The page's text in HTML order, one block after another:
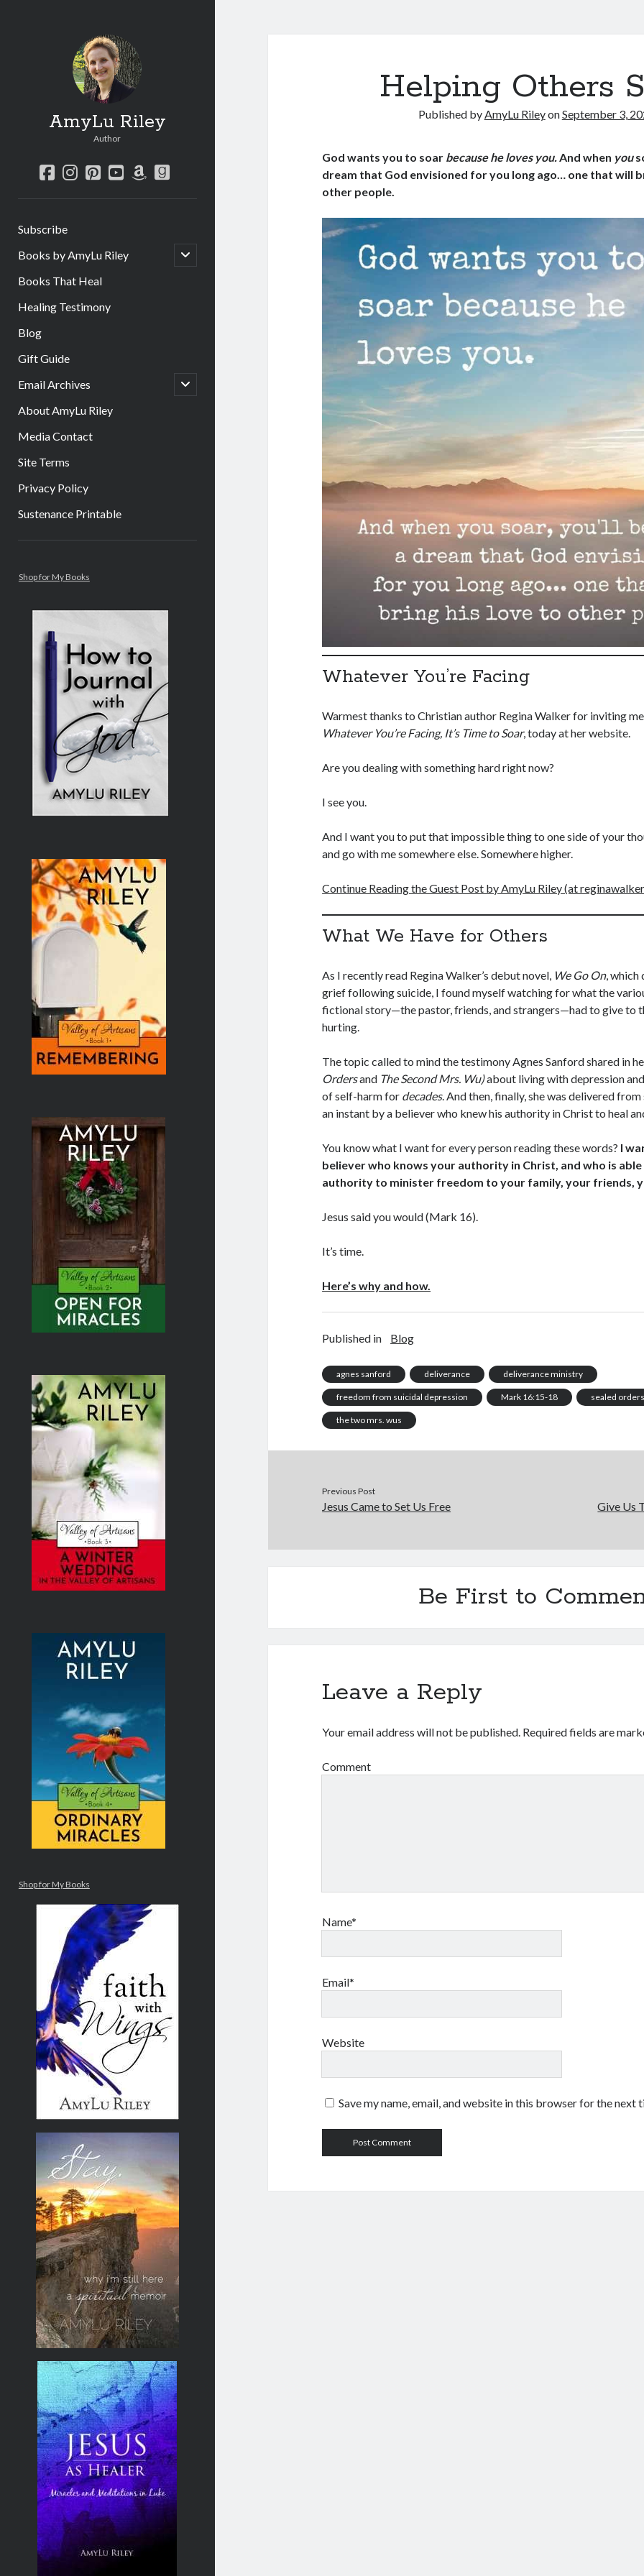
AmyLu Riley
Author
facebook
instagram
pinterest
youtube
amazongoodreads
Subscribe
Books by AmyLu Riley
open
child
Books That Heal
Healing Testimony
Blog
Gift Guide
Email Archives
open
child
About AmyLu Riley
Media Contact
Site Terms
Privacy Policy
Sustenance Printable
Shop for My Books
Shop for My Books
Helping Others
Published byAmyLu RileyonSeptember 3,
God wants you to soar because he loves you.And when you
dream that God envisioned for you long ago… one that will
other people.
Whatever You’re Facing
Warmest thanks to Christian author Regina Walker for inviting
Whatever You’re Facing, It’s Time to Soar, today at her website.
Are you dealing with something hard right now?
I see you.
And I want you to put that impossible thing to one side of your
and go with me somewhere else. Somewhere higher.
Continue Reading the Guest Post by AmyLu Riley (at
What We Have for Others
As I recently read Regina Walker’s debut novel, We Go On, which
grief following suicide, I found myself watching for what the
fictional story—the pastor, friends, and strangers—had to give to
hurting.
The topic called to mind the testimony Agnes Sanford shared in
Ordersand The Second Mrs. Wu)about living with depression
of self-harm for decades. And then, finally, she was delivered
an instant by a believer who knew his authority in Christ to heal
You know what I want for every person reading these words? I
believer who knows your authority in Christ, and who is
authority to minister freedom to your family, your friends,
Jesus said you would (Mark 16).
It’s time.
Here’s why and how.
Published in Blog
agnes sanford deliverance deliverance ministry
freedom from suicidal depression Mark 16:15-18 sealed orders
the two mrs. wus
Previous Post
Jesus Came to Set Us Free Give Us
Be First to
Leave a Reply
Your email address will not be published. Required fields are
Comment
Name*
Email*
Website
Save my name, email, and website in this browser for the next